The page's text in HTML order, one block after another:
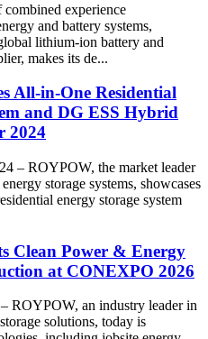
experience
and battery systems,
lithium-ion battery and
makes its de...
All-in-One Residential
and DG ESS Hybrid
2024
– ROYPOW, the market leader
storage systems, showcases
energy storage system
Clean Power & Energy
at CONEXPO 2026
ROYPOW, an industry leader in
solutions, today is